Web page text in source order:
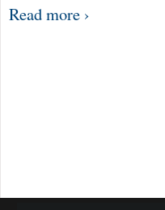
Read more ›